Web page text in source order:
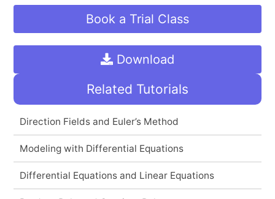
Book a Trial Class
Download
Related Tutorials
Direction Fields and Euler’s Method
Modeling with Differential Equations
Differential Equations and Linear Equations